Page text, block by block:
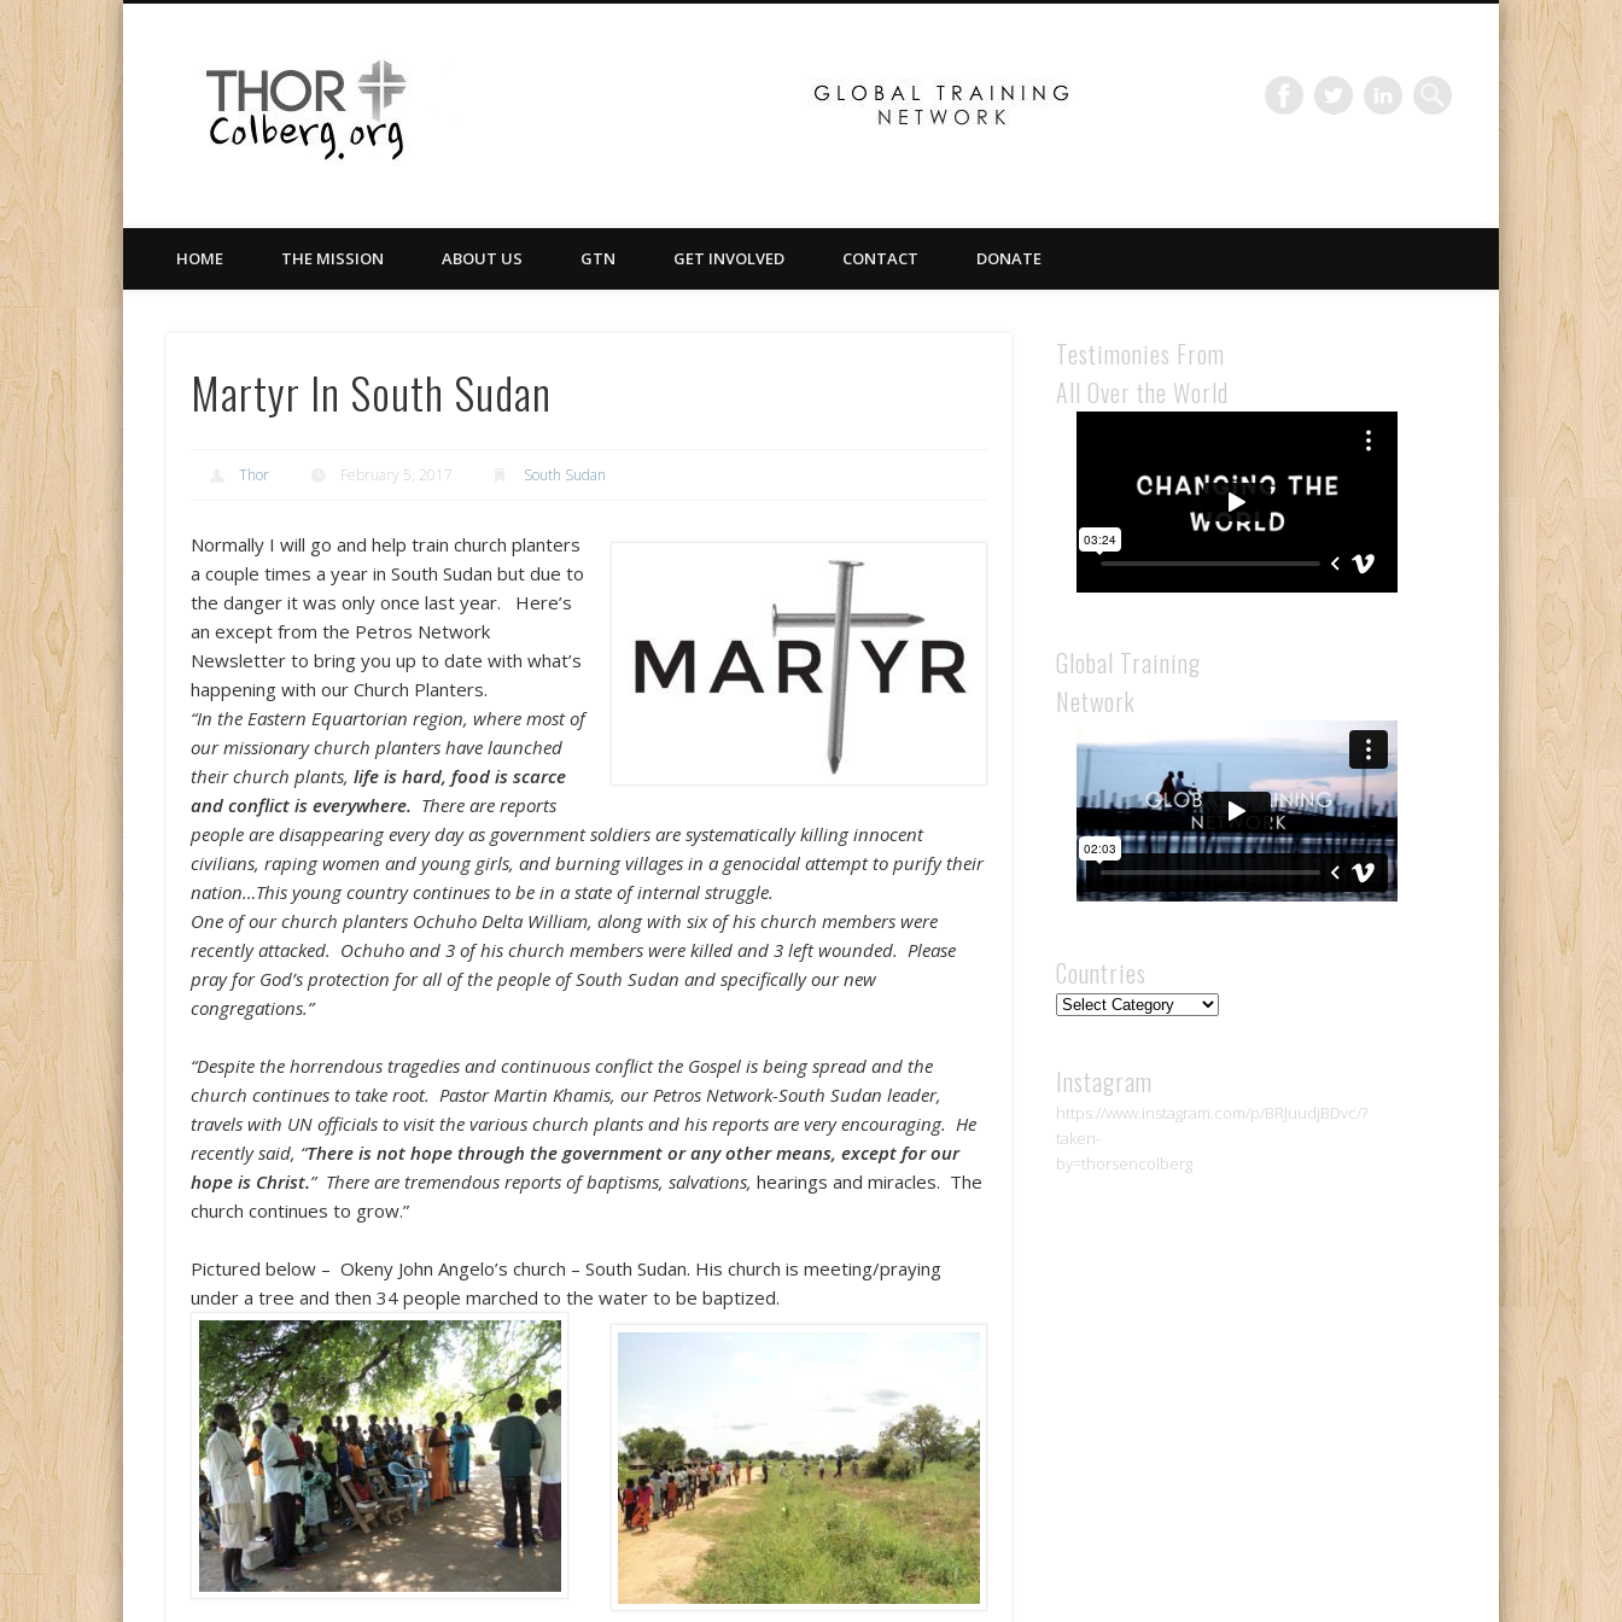
Gloabal Trianing Network
Gloabal Trianing Network
FacebookTwitter
HOME THE MISSION ABOUT US GTN GET INVOLVED CONTACT DONATE
Martyr In South Sudan
Thor February 5, 2017 South Sudan
Normally I will go and help train church planters
a couple times a year in South Sudan but due to
the danger it was only once last year. Here’s
an except from the Petros Network
Newsletter to bring you up to date with what’s
happening with our Church Planters.
“In the Eastern Equartorian region, where most of
our missionary church planters have launched
their church plants,life is hard, food is scarce
and conflict is everywhere. There are reports
people are disappearing every day as government soldiers are systematically killing innocent
civilians, raping women and young girls, and burning villages in a genocidal attempt to purify their
nation…This young country continues to be in a state of internal struggle.
One of our church planters Ochuho Delta William, along with six of his church members were
recently attacked. Ochuho and 3 of his church members were killed and 3 left wounded. Please
pray for God’s protection for all of the people of South Sudan and specifically our new
congregations.”
“Despite the horrendous tragedies and continuous conflict the Gospel is being spread and the
church continues to take root. Pastor Martin Khamis, our Petros Network-South Sudan leader,
travels with UN officials to visit the various church plants and his reports are very encouraging. He
recently said, “There is not hope through the government or any other means, except for our
hope is Christ.” There are tremendous reports of baptisms, salvations,hearings and miracles. The
church continues to grow.”
Pictured below –Okeny John Angelo’s church – South Sudan. His church is meeting/praying
under a tree and then 34 people marched to the water to be baptized.
Testimonies From
All Over the World
Global Training
Network
Countries
Countries
Instagram
https://www.instagram.com/p/BRJuudjBDvc/?
taken-
by=thorsencolberg